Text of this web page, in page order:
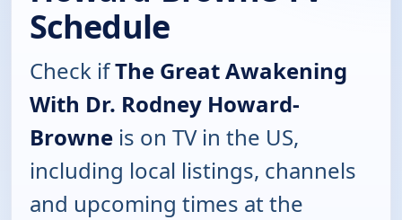
Schedule
Check ifThe Great Awakening
With Dr. Rodney Howard-
Browne is on TV in the US,
including local listings, channels
and upcoming times at the